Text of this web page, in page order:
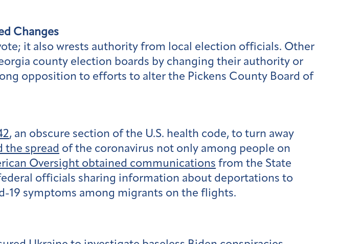
Changes
it also wrests authority from local election officials. Other
county election boards by changing their authority or
opposition to efforts to alter the Pickens County Board of
, an obscure section of the U.S. health code, to turn away
the spread of the coronavirus not only among people on
Oversight obtained communications from the State
officials sharing information about deportations to
19 symptoms among migrants on the flights.